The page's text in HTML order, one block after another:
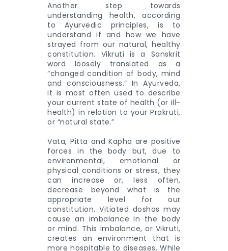
Another step towards
understanding health, according
to Ayurvedic principles, is to
understand if and how we have
strayed from our natural, healthy
constitution. Vikruti is a Sanskrit
word loosely translated as a
“changed condition of body, mind
and consciousness.” In Ayurveda,
it is most often used to describe
your current state of health (or ill-
health) in relation to your Prakruti,
or “natural state.”
Vata, Pitta and Kapha are positive
forces in the body but, due to
environmental, emotional or
physical conditions or stress, they
can increase or, less often,
decrease beyond what is the
appropriate level for our
constitution. Vitiated doshas may
cause an imbalance in the body
or mind. This imbalance, or Vikruti,
creates an environment that is
more hospitable to diseases. While